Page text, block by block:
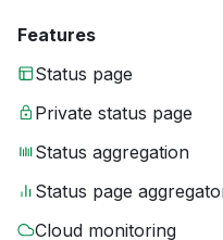
Features
Status page
Private status page
Status aggregation
Status page
Cloud monitoring